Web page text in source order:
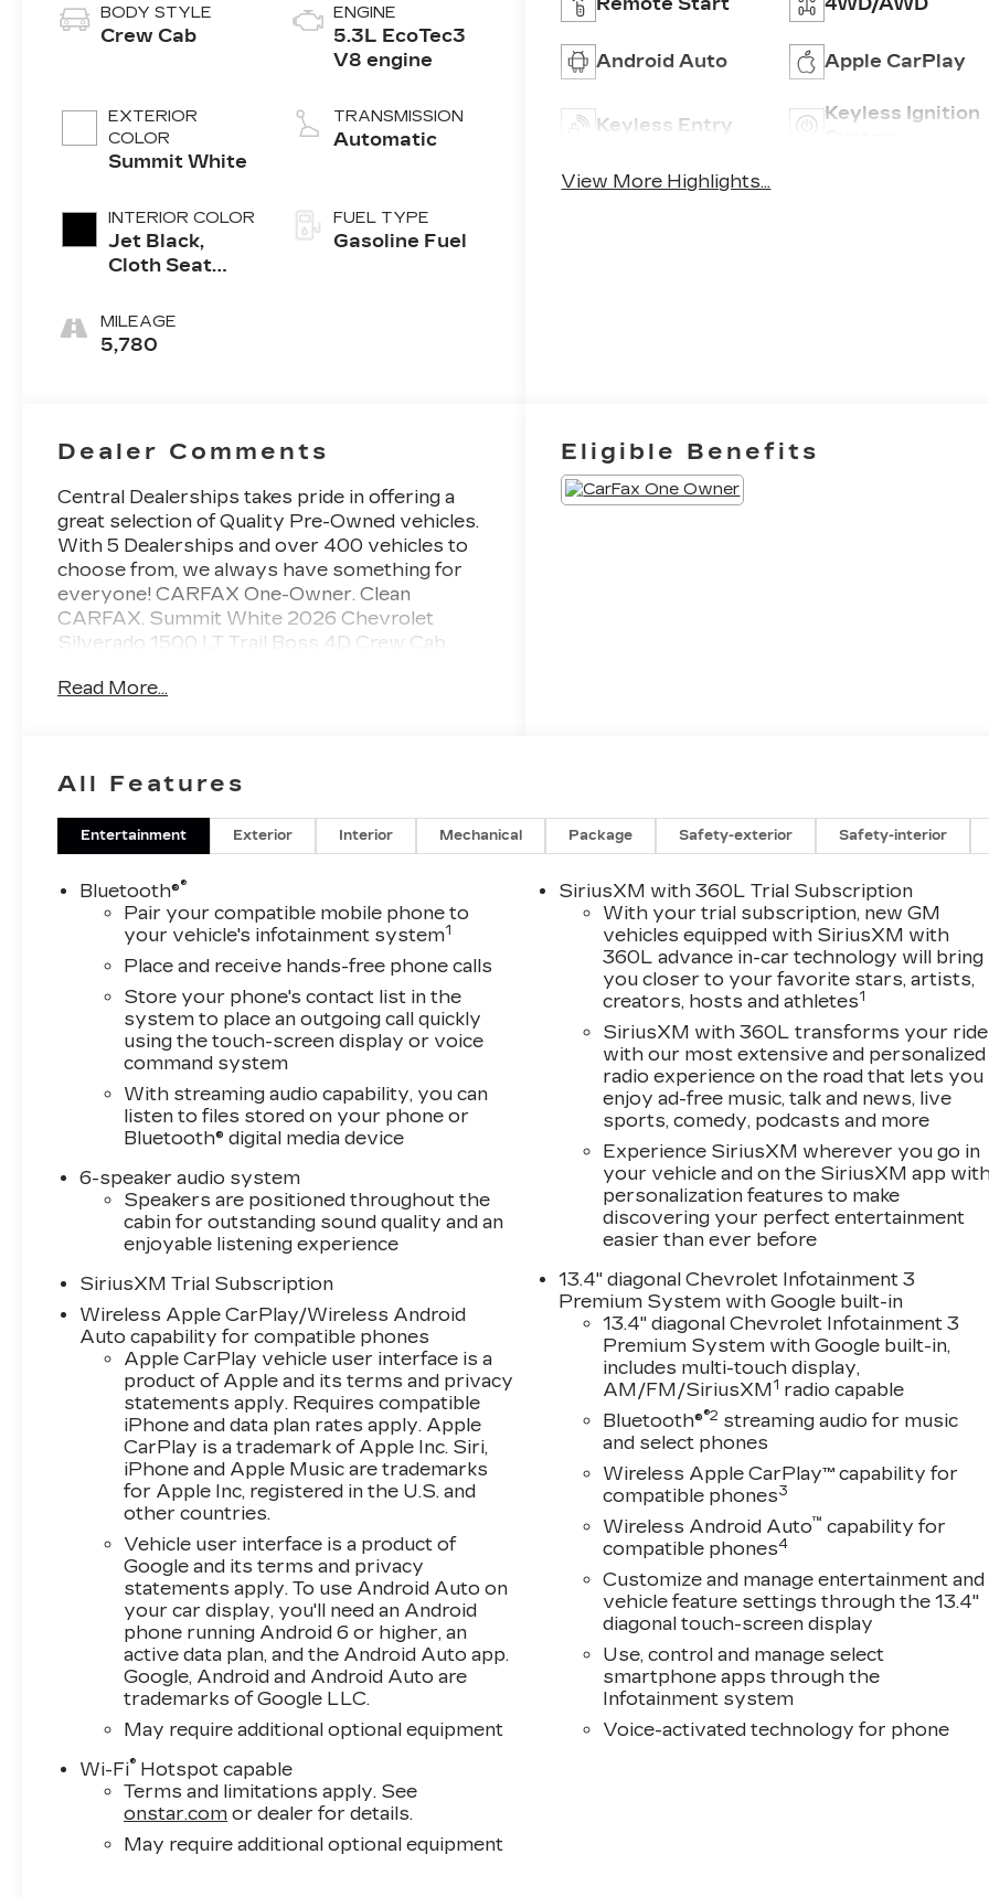
BODY STYLE
Crew Cab
EXTERIOR
COLOR
Summit White
INTERIOR COLOR
Jet Black,
Cloth Seat
MILEAGE
5,780
ENGINE
5.3L EcoTec3
V8 engine
TRANSMISSION
Automatic
FUEL TYPE
Gasoline Fuel
Android Auto Apple CarPlay
Keyless Entry
Keyless Ignition
View More Highlights...
Dealer Comments
Central Dealerships takes pride in offering a
great selection of Quality Pre-Owned vehicles.
With 5 Dealerships and over 400 vehicles to
choose from, we always have something for
everyone! CARFAX One-Owner. Clean
CARFAX. Summit White 2026 Chevrolet
Silverado 1500 LT Trail Boss 4D Crew Cab
Read More...
Eligible Benefits
All Features
Entertainment Exterior Interior Mechanical Package Safety-exterior Safety-interior
Bluetooth®®
Pair your compatible mobile phone to
your vehicle's infotainment system1
Place and receive hands-free phone calls
Store your phone's contact list in the
system to place an outgoing call quickly
using the touch-screen display or voice
command system
With streaming audio capability, you can
listen to files stored on your phone or
Bluetooth® digital media device
6-speaker audio system
Speakers are positioned throughout the
cabin for outstanding sound quality and an
enjoyable listening experience
SiriusXM Trial Subscription
Wireless Apple CarPlay/Wireless Android
Auto capability for compatible phones
Apple CarPlay vehicle user interface is a
product of Apple and its terms and privacy
statements apply. Requires compatible
iPhone and data plan rates apply. Apple
CarPlay is a trademark of Apple Inc. Siri,
iPhone and Apple Music are trademarks
for Apple Inc, registered in the U.S. and
other countries.
Vehicle user interface is a product of
Google and its terms and privacy
statements apply. To use Android Auto on
your car display, you'll need an Android
phone running Android 6 or higher, an
active data plan, and the Android Auto app.
Google, Android and Android Auto are
trademarks of Google LLC.
May require additional optional equipment
Wi-Fi® Hotspot capable
Terms and limitations apply. See
onstar.com or dealer for details.
May require additional optional equipment
SiriusXM with 360L Trial Subscription
With your trial subscription, new GM
vehicles equipped with SiriusXM with
360L advance in-car technology will bring
you closer to your favorite stars, artists,
creators, hosts and athletes1
SiriusXM with 360L transforms your ride
with our most extensive and personalized
radio experience on the road that lets you
enjoy ad-free music, talk and news, live
sports, comedy, podcasts and more
Experience SiriusXM wherever you go in
your vehicle and on the SiriusXM app
personalization features to make
discovering your perfect entertainment
easier than ever before
13.4" diagonal Chevrolet Infotainment 3
Premium System with Google built-in
13.4" diagonal Chevrolet Infotainment 3
Premium System with Google built-in,
includes multi-touch display,
AM/FM/SiriusXM1 radio capable
Bluetooth®®2 streaming audio for music
and select phones
Wireless Apple CarPlay™ capability for
compatible phones3
Wireless Android Auto™ capability for
compatible phones4
Customize and manage entertainment and
vehicle feature settings through the 13.4"
diagonal touch-screen display
Use, control and manage select
smartphone apps through the
Infotainment system
Voice-activated technology for phone